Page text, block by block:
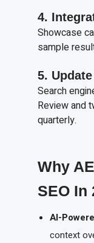
4.
Showcase
sample
5.
Search
Review and
quarterly.
Why
SEO In
AI-
context